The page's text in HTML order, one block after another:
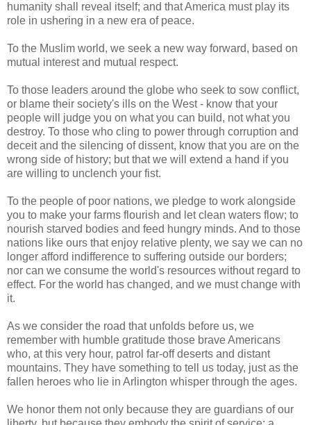
humanity shall reveal itself; and that America must play its
role in ushering in a new era of peace.
To the Muslim world, we seek a new way forward, based on
mutual interest and mutual respect.
To those leaders around the globe who seek to sow conflict,
or blame their society's ills on the West - know that your
people will judge you on what you can build, not what you
destroy. To those who cling to power through corruption and
deceit and the silencing of dissent, know that you are on the
wrong side of history; but that we will extend a hand if you
are willing to unclench your fist.
To the people of poor nations, we pledge to work alongside
you to make your farms flourish and let clean waters flow; to
nourish starved bodies and feed hungry minds. And to those
nations like ours that enjoy relative plenty, we say we can no
longer afford indifference to suffering outside our borders;
nor can we consume the world's resources without regard to
effect. For the world has changed, and we must change with
it.
As we consider the road that unfolds before us, we
remember with humble gratitude those brave Americans
who, at this very hour, patrol far-off deserts and distant
mountains. They have something to tell us today, just as the
fallen heroes who lie in Arlington whisper through the ages.
We honor them not only because they are guardians of our